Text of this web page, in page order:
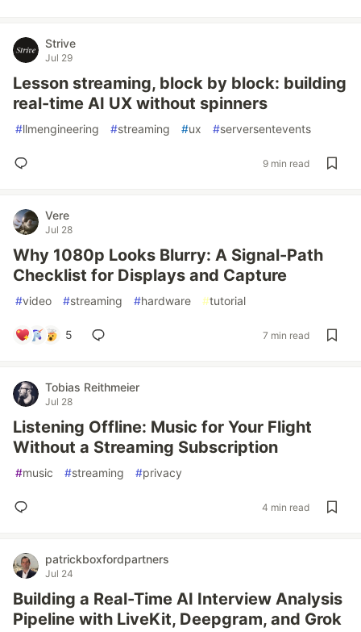
Strive
Jul 29
Lesson streaming, block by block: building
real-time AI UX without spinners
#llmengineering #streaming #ux #serversentevents
9 min read
Vere
Jul 28
Why 1080p Looks Blurry: A Signal-Path
Checklist for Displays and Capture
#video #streaming #hardware #tutorial
5 7 min read
Tobias Reithmeier
Jul 28
Listening Offline: Music for Your Flight
Without a Streaming Subscription
#music #streaming #privacy
4 min read
patrickboxfordpartners
Jul 24
Building a Real-Time AI Interview Analysis
Pipeline with LiveKit, Deepgram, and Grok